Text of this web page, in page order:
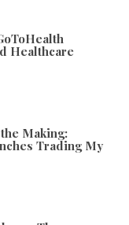
Healthcare
Making:
Trading My